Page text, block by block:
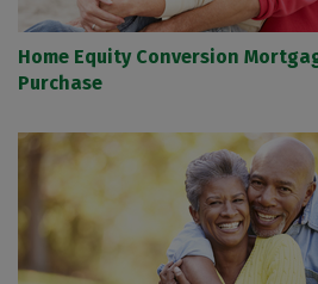
Home Equity Conversion
Purchase